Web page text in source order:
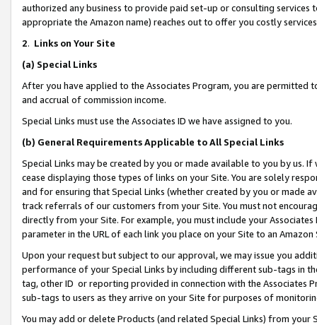
authorized any business to provide paid set-up or consulting
appropriate the Amazon name) reaches out to offer you costly
2. Links on Your Site
(a) Special Links
After you have applied to the Associates Program, you are permitted
and accrual of commission income.
Special Links must use the Associates ID we have assigned to you.
(b) General Requirements Applicable to All Special Links
Special Links may be created by you or made available to you by us.
cease displaying those types of links on your Site. You are solely
and for ensuring that Special Links (whether created by you or
track referrals of our customers from your Site. You must not
directly from your Site. For example, you must include your
parameter in the URL of each link you place on your Site to an Amazon
Upon your request but subject to our approval, we may issue you
performance of your Special Links by including different sub-tags in
tag, other ID or reporting provided in connection with the Associates
sub-tags to users as they arrive on your Site for purposes of
You may add or delete Products (and related Special Links) from